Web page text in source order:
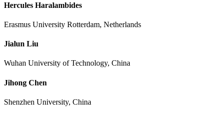
Hercules Haralambides
Erasmus University Rotterdam, Netherlands
Jialun Liu
Wuhan University of Technology, China
Jihong Chen
Shenzhen University, China